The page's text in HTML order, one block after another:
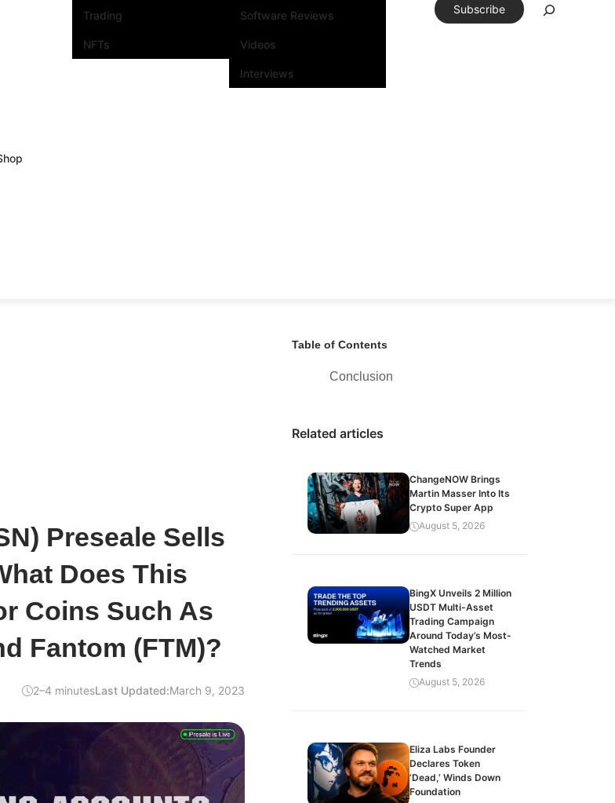
Trading
NFTs
Software Reviews
Videos
Interviews
Subscribe
Preseale Sells
Does This
Coins Such As
Fantom (FTM)?
2–4 minutesLast Updated:March 9, 2023
Table of Contents
Conclusion
Related articles
ChangeNOW Brings
Martin Masser Into Its
Crypto Super App
August 5, 2026
BingX Unveils 2 Million
USDT Multi-Asset
Trading Campaign
Around Today’s Most-
Watched Market
Trends
August 5, 2026
Eliza Labs Founder
Declares Token
‘Dead,’ Winds Down
Foundation